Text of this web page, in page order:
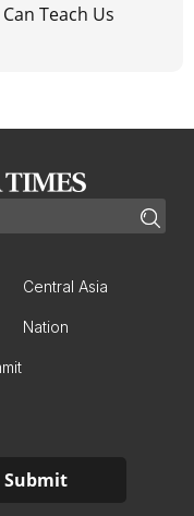
Teach Us
Central Asia
Nation